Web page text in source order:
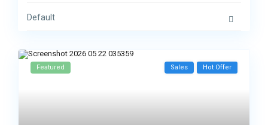
Default
Featured Sales Hot Offer